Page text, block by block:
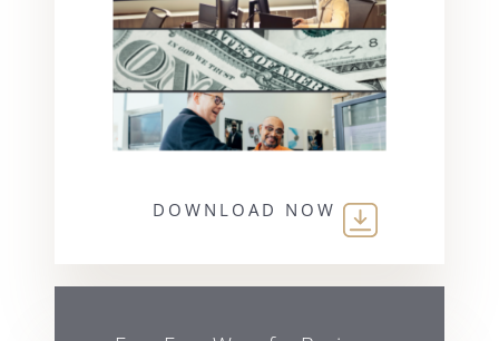
DOWNLOAD NOW